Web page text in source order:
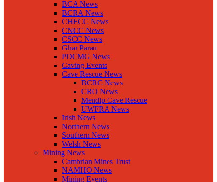
BCA News
BCRA News
CHECC News
CNCC News
CSCC News
Ghar Parau
PDCMG News
Caving Events
Cave Rescue News
BCRC News
CRO News
Mendip Cave Rescue
UWFRA News
Irish News
Northern News
Southern News
Welsh News
Mining News
Cambrian Mines Trust
NAMHO News
Mining Events